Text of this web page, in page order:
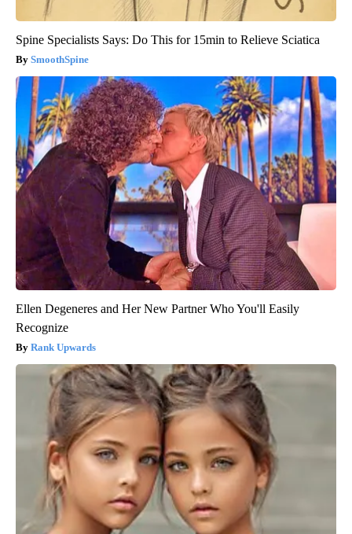
Spine Specialists Says: Do This for 15min to Relieve Sciatica
SmoothSpine
Ellen Degeneres and Her New Partner Who You'll Easily
Recognize
Rank Upwards